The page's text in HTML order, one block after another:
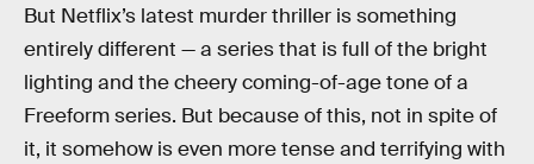
But Netflix’s latest murder thriller is something
entirely different — a series that is full of the bright
lighting and the cheery coming-of-age tone of a
Freeform series. But because of this, not in spite of
it, it somehow is even more tense and terrifying with